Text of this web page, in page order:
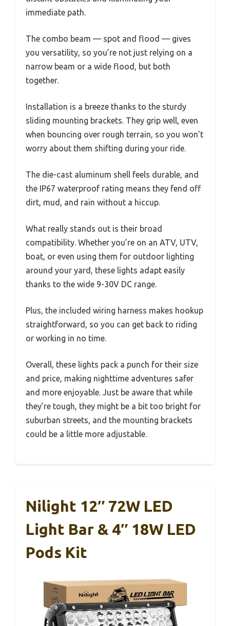
immediate path.
The combo beam — spot and flood — gives
you versatility, so you’re not just relying on a
narrow beam or a wide flood, but both
together.
Installation is a breeze thanks to the sturdy
sliding mounting brackets. They grip well, even
when bouncing over rough terrain, so you won’t
worry about them shifting during your ride.
The die-cast aluminum shell feels durable, and
the IP67 waterproof rating means they fend off
dirt, mud, and rain without a hiccup.
What really stands out is their broad
compatibility. Whether you’re on an ATV, UTV,
boat, or even using them for outdoor lighting
around your yard, these lights adapt easily
thanks to the wide 9-30V DC range.
Plus, the included wiring harness makes hookup
straightforward, so you can get back to riding
or working in no time.
Overall, these lights pack a punch for their size
and price, making nighttime adventures safer
and more enjoyable. Just be aware that while
they’re tough, they might be a bit too bright for
suburban streets, and the mounting brackets
could be a little more adjustable.
Nilight 12″ 72W LED
Light Bar & 4″ 18W LED
Pods Kit